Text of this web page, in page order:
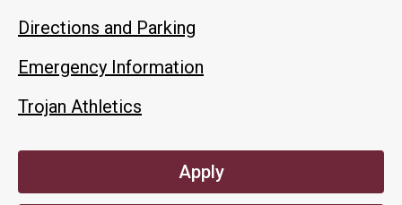
Directions and Parking
Emergency Information
Trojan Athletics
Apply